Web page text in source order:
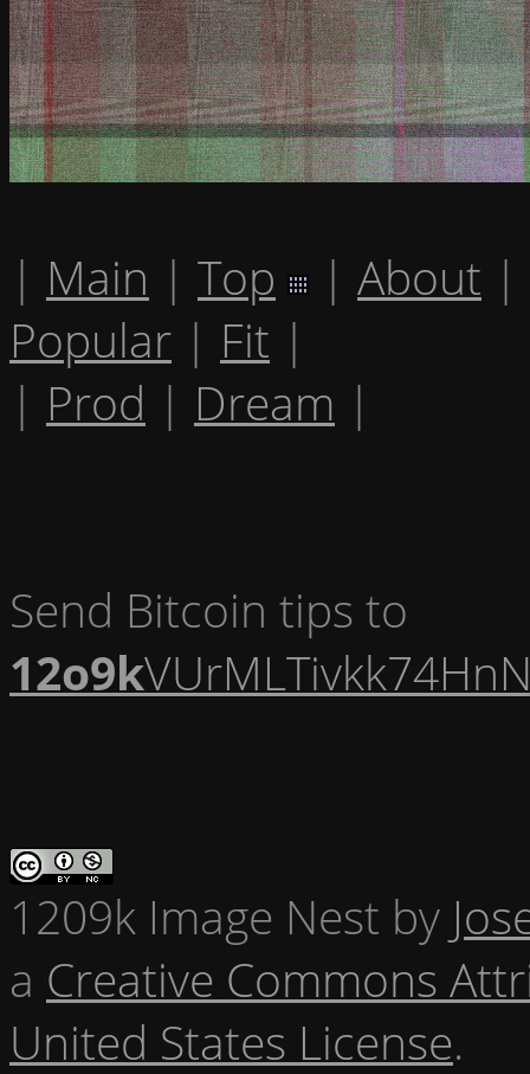
| Main | Top | About |
Popular | Fit |
| Prod | Dream |
Send Bitcoin tips to
12o9k
1209k Image Nest by
a Creative Commons
United States License.